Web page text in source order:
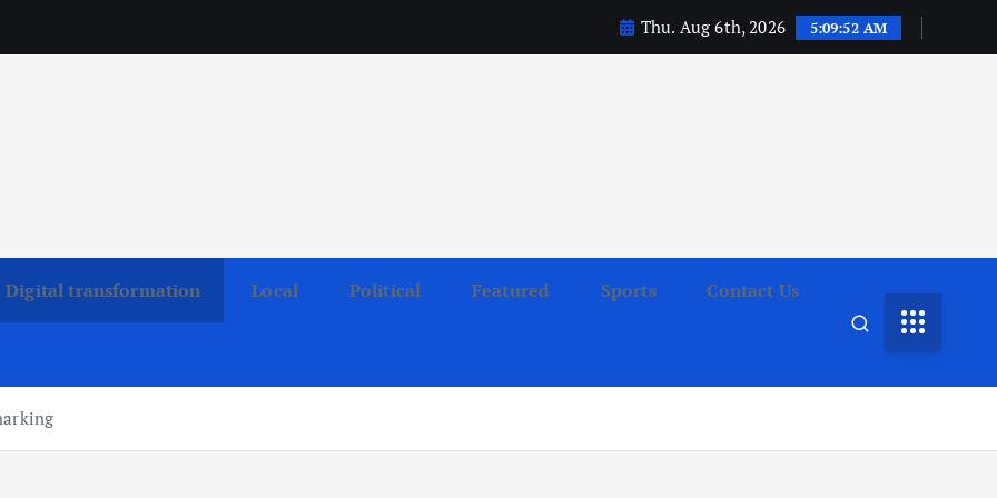
Thu. Aug 6th, 2026 5:09:53 AM
Digital transformation Local Political Featured Sports Contact Us